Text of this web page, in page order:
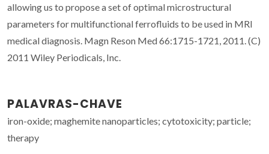
allowing us to propose a set of optimal microstructural
parameters for multifunctional ferrofluids to be used in MRI
medical diagnosis. Magn Reson Med 66:1715-1721, 2011. (C)
2011 Wiley Periodicals, Inc.
PALAVRAS-CHAVE
iron-oxide; maghemite nanoparticles; cytotoxicity; particle;
therapy